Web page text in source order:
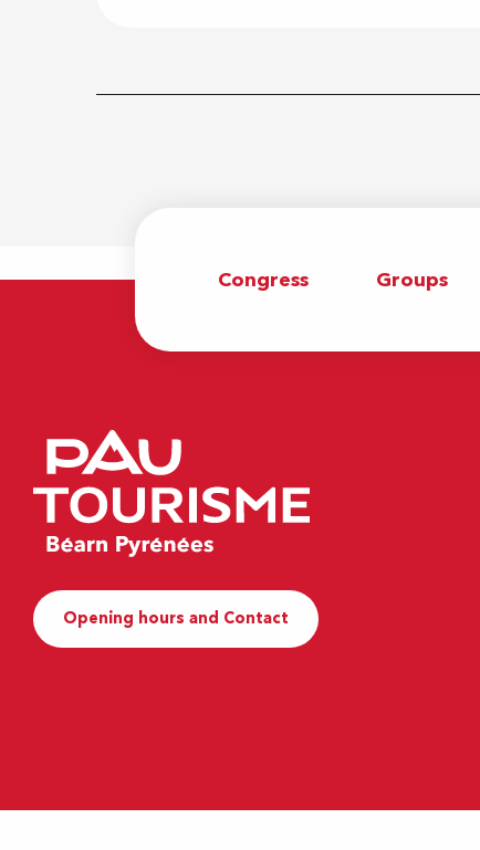
Congress Groups
Opening hours and Contact